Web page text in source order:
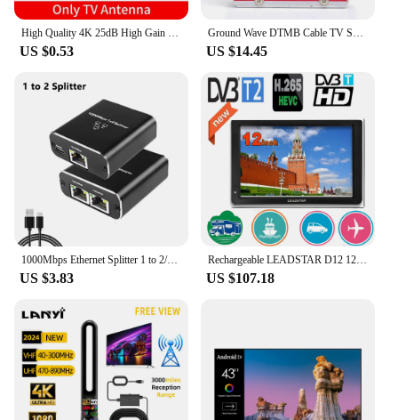
High Quality 4K 25dB High Gain HD TV DTV Box Digital TV Antenna 50 Miles Booster Active Indoor Aerial HD Flat Design
US $0.53
Ground Wave DTMB Cable TV Splitter Amplifier 20DB Digital TV Antenna Signal Booster Home TV Equipment EU Plug 220V 50/60HZ
US $14.45
1000Mbps Ethernet Splitter 1 to 2/3/4 Gigabit RJ45 LAN Internet Splitter For TV Computer Router Switch Set-Top Box Digital TV
US $3.83
Rechargeable LEADSTAR D12 12 Inch Portable Mini Mobile Tv With DVBT2/H265/Hevc 1280*800 TF Card For Home/Car With Car charger
US $107.18